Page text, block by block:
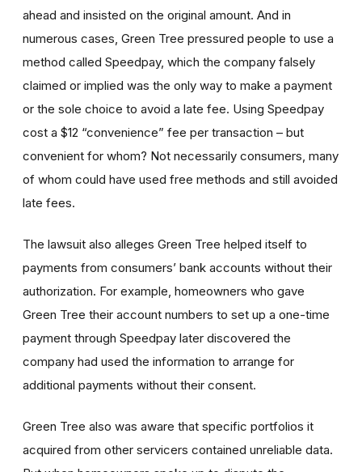
ahead and insisted on the original amount. And in
numerous cases, Green Tree pressured people to use a
method called Speedpay, which the company falsely
claimed or implied was the only way to make a payment
or the sole choice to avoid a late fee. Using Speedpay
cost a $12 “convenience” fee per transaction – but
convenient for whom? Not necessarily consumers, many
of whom could have used free methods and still avoided
late fees.
The lawsuit also alleges Green Tree helped itself to
payments from consumers’ bank accounts without their
authorization. For example, homeowners who gave
Green Tree their account numbers to set up a one-time
payment through Speedpay later discovered the
company had used the information to arrange for
additional payments without their consent.
Green Tree also was aware that specific portfolios it
acquired from other servicers contained unreliable data.